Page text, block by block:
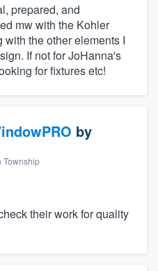
prepared, and
mw with the Kohler
the other elements I
If not for JoHanna's
for fixtures etc!
by
Township
their work for quality